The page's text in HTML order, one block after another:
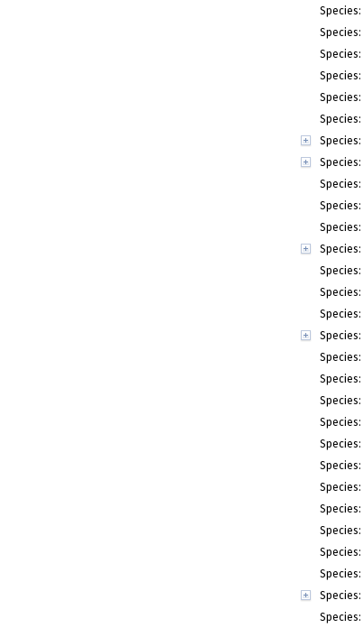
Species:
Species:
Species:
Species:
Species:
Species:
Species:
Species:
Species:
Species:
Species:
Species:
Species:
Species:
Species:
Species:
Species:
Species:
Species:
Species:
Species:
Species:
Species:
Species:
Species:
Species:
Species:
Species:
Species: